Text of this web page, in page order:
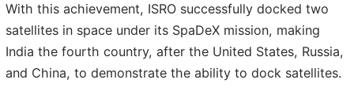
With this achievement, ISRO successfully docked two
satellites in space under its SpaDeX mission, making
India the fourth country, after the United States, Russia,
and China, to demonstrate the ability to dock satellites.